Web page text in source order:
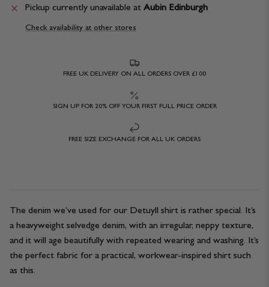
Pickup currently unavailable at Aubin Edinburgh
Check availability at other stores
FREE UK DELIVERY ON ALL ORDERS OVER £100
SIGN UP FOR 20% OFF YOUR FIRST FULL PRICE ORDER
FREE SIZE EXCHANGE FOR ALL UK ORDERS
The denim we’ve used for our Detuyll shirt is rather special. It’s
a heavyweight selvedge denim, with an irregular, neppy texture,
and it will age beautifully with repeated wearing and washing. It’s
the perfect fabric for a practical, workwear-inspired shirt such
as this.